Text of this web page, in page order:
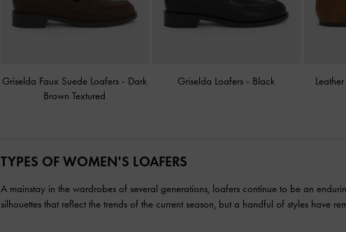
Griselda Faux Suede Loafers - Dark
Brown Textured
Griselda Loafers - Black
TYPES OF WOMEN'S LOAFERS
A mainstay in the wardrobes of several generations, loafers continue to be an
silhouettes that reflect the trends of the current season, but a handful of styles have